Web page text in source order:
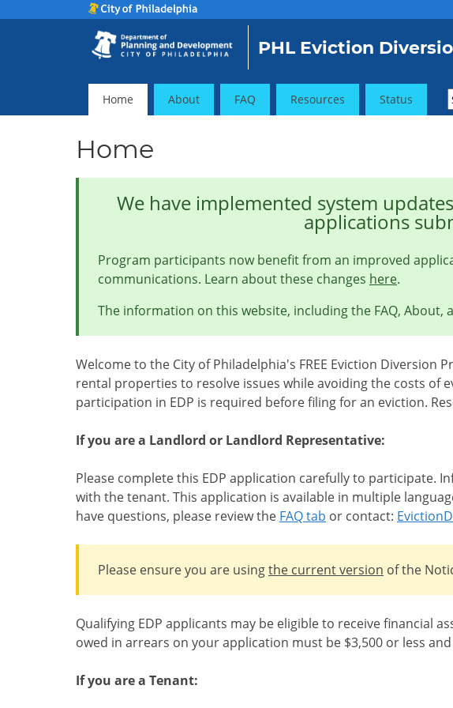
PHL Eviction
Home About FAQ Resources Status
Home
We have implemented system
applications
Program participants now benefit from an improved
communications. Learn about these changes here.
The information on this website, including the FAQ,
Welcome to the City of Philadelphia's FREE Eviction
rental properties to resolve issues while avoiding the costs of
participation in EDP is required before filing for an eviction.
If you are a Landlord or Landlord Representative:
Please complete this EDP application carefully to
with the tenant. This application is available in multiple
have questions, please review the FAQ tab or contact:
Please ensure you are usingthe current version of the
Qualifying EDP applicants may be eligible to receive financial
owed in arrears on your application must be $3,500 or less
If you are a Tenant: